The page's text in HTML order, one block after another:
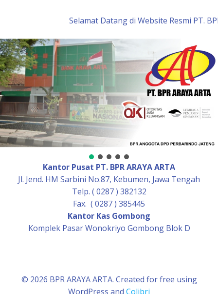
to
content
Selamat Datang di Website Resmi PT.
Kantor Pusat PT. BPR ARAYA ARTA
Jl. Jend. HM Sarbini No.87, Kebumen, Jawa Tengah
Telp. ( 0287 ) 382132
Fax. ( 0287 ) 385445
Kantor Kas Gombong
Komplek Pasar Wonokriyo Gombong Blok D
© 2026 BPR ARAYA ARTA. Created for free using
WordPress and Colibri